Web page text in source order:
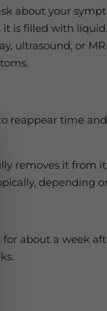
about your
is filled with
ultrasound, or
reappear time
removes it from
depending
about a week